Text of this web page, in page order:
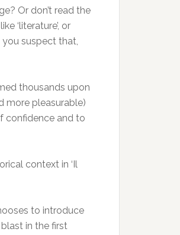
Or don’t read the
‘literature’, or
suspect that,
thousands upon
more pleasurable)
confidence and to
context in ‘Il
to introduce
in the first